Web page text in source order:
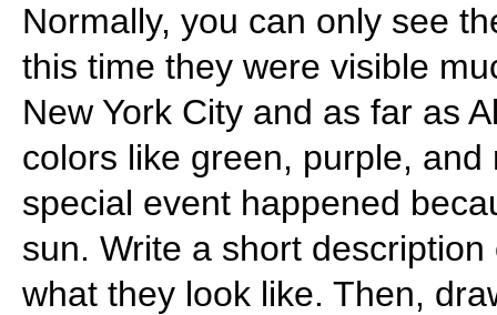
Normally, you can only see
this time they were visible
New York City and as far as
colors like green, purple,
special event happened
sun. Write a short
what they look like. Then,